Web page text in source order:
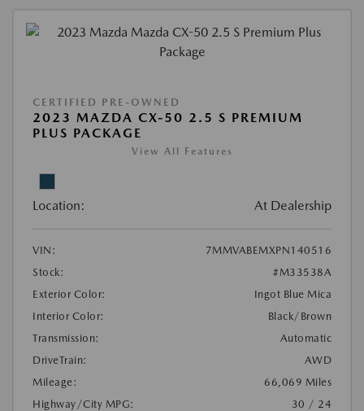
CERTIFIED PRE-OWNED
2023 MAZDA CX-50 2.5 S PREMIUM
PLUS PACKAGE
View All Features
Location: At Dealership
VIN:
7MMVABEMXPN140516
Stock:
#M33538A
Exterior Color:
Ingot Blue Mica
Interior Color:
Black/Brown
Transmission:
Automatic
DriveTrain:
AWD
Mileage:
66,069 Miles
Highway/City MPG:
30 / 24